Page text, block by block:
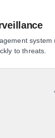
to threats.